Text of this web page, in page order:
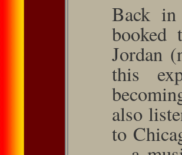
Back in
booked
Jordan
this
also
to